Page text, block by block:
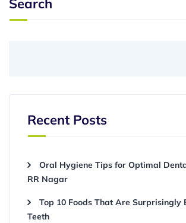
Search
Recent Posts
Oral Hygiene Tips for Optimal
RR Nagar
Top 10 Foods That Are Surprisingly
Teeth